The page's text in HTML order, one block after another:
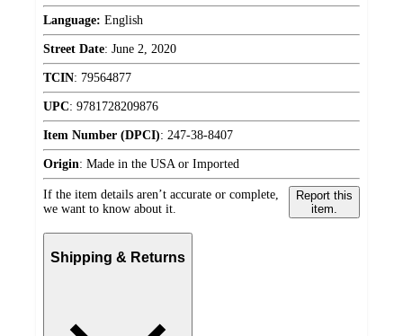
Language: English
Street Date: June 2, 2020
TCIN: 79564877
UPC: 9781728209876
Item Number (DPCI): 247-38-8407
Origin: Made in the USA or Imported
If the item details aren’t accurate or complete,
we want to know about it.
Report this
item.
Shipping & Returns